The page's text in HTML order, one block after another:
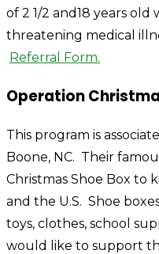
of 2 1/2 and18 years old
threatening medical
Referral Form.
Operation
This program is
Boone, NC. Their
Christmas Shoe Box
and the U.S. Shoe
toys, clothes, school
would like to support